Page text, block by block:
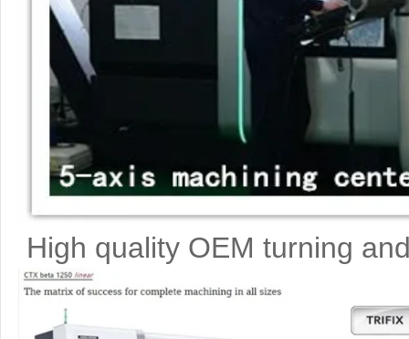
High quality OEM turning